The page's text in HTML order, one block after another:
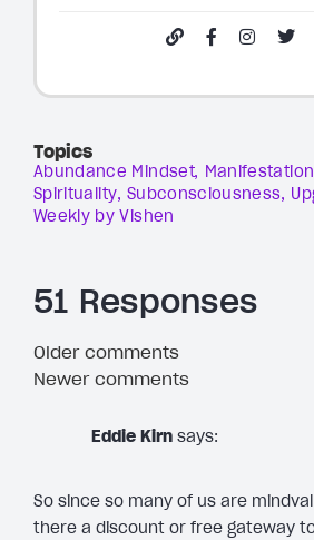
Topics
Abundance Mindset Manifestation
Spirituality Subconsciousness
Weekly by Vishen
51 Responses
Older comments
Newer comments
Eddie Kirn says:
So since so many of us are
there a discount or free gateway